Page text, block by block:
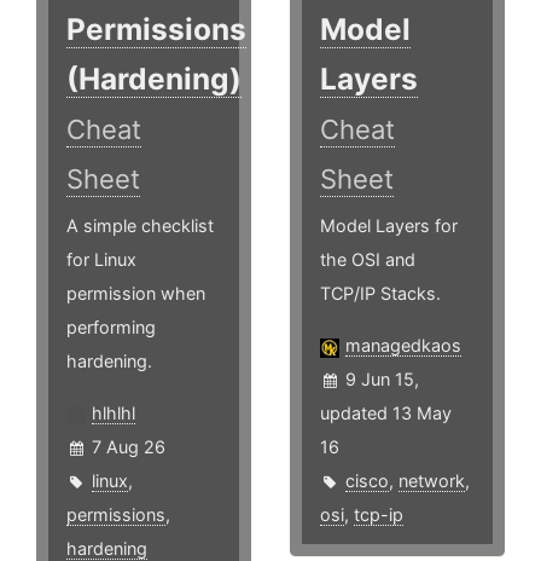
Permissions
(Hardening)
Cheat
Sheet
A simple checklist
for Linux
permission when
performing
hardening.
hlhlhl
7 Aug 26
linux,
permissions,
hardening
Model
Layers
Cheat
Sheet
Model Layers for
the OSI and
TCP/IP Stacks.
managedkaos
9 Jun 15,
updated 13 May
16
cisco, network,
osi,tcp-ip